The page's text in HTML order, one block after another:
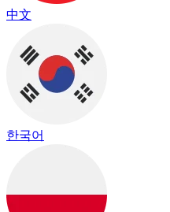
中文
한국어